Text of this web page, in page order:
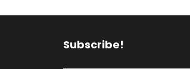
Subscribe!